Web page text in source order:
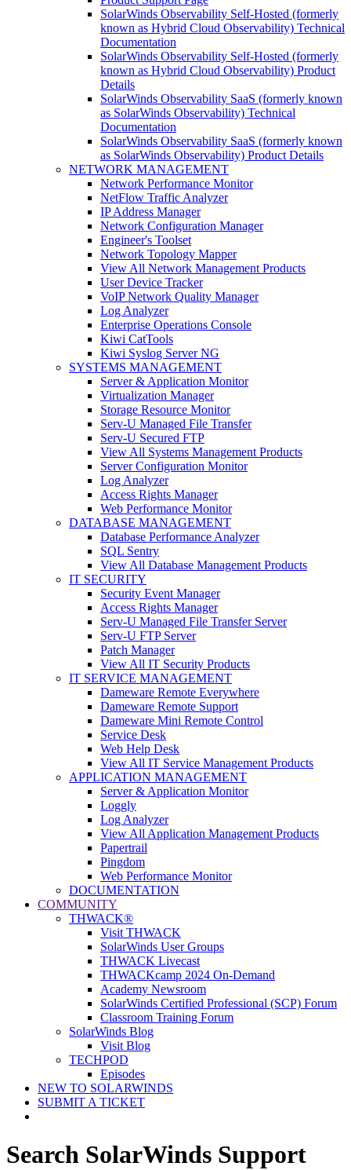
SolarWinds Observability Self-Hosted (formerly
known as Hybrid Cloud Observability) Technical
Documentation
SolarWinds Observability Self-Hosted (formerly
known as Hybrid Cloud Observability) Product
Details
SolarWinds Observability SaaS (formerly known
as SolarWinds Observability) Technical
Documentation
SolarWinds Observability SaaS (formerly known
as SolarWinds Observability) Product Details
NETWORK MANAGEMENT
Network Performance Monitor
NetFlow Traffic Analyzer
IP Address Manager
Network Configuration Manager
Engineer's Toolset
Network Topology Mapper
View All Network Management Products
User Device Tracker
VoIP Network Quality Manager
Log Analyzer
Enterprise Operations Console
Kiwi CatTools
Kiwi Syslog Server NG
SYSTEMS MANAGEMENT
Server & Application Monitor
Virtualization Manager
Storage Resource Monitor
Serv-U Managed File Transfer
Serv-U Secured FTP
View All Systems Management Products
Server Configuration Monitor
Log Analyzer
Access Rights Manager
Web Performance Monitor
DATABASE MANAGEMENT
Database Performance Analyzer
SQL Sentry
View All Database Management Products
IT SECURITY
Security Event Manager
Access Rights Manager
Serv-U Managed File Transfer Server
Serv-U FTP Server
Patch Manager
View All IT Security Products
IT SERVICE MANAGEMENT
Dameware Remote Everywhere
Dameware Remote Support
Dameware Mini Remote Control
Service Desk
Web Help Desk
View All IT Service Management Products
APPLICATION MANAGEMENT
Server & Application Monitor
Loggly
Log Analyzer
View All Application Management Products
Papertrail
Pingdom
Web Performance Monitor
DOCUMENTATION
COMMUNITY
THWACK®
Visit THWACK
SolarWinds User Groups
THWACK Livecast
THWACKcamp 2024 On-Demand
Academy Newsroom
SolarWinds Certified Professional (SCP) Forum
Classroom Training Forum
SolarWinds Blog
Visit Blog
TECHPOD
Episodes
NEW TO SOLARWINDS
SUBMIT A TICKET
Search SolarWinds Support